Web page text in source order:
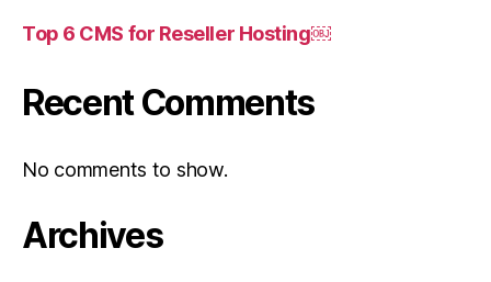
Top 6 CMS for Reseller Hosting￼
Recent Comments
No comments to show.
Archives